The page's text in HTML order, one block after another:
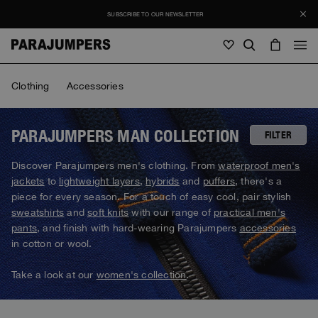
Men
View all
Jackets
Puffers
Hybrids
Bomber
Knitwear
View all
Bags & Backpacks
Hats
Masterpiece
Icons
Invisible Cities
Women
View all
Jackets
Puffers
Hybrids
View all
Bags & Backpacks
Hats
Masterpiece
Icons
Young
SALE
View all
Journal
SUBSCRIBE TO OUR NEWSLETTER
Men Women Young
Clothing Accessories
FILTER
PARAJUMPERS MAN COLLECTION
Discover Parajumpers men's clothing. Fromwaterproof men's
jacketstolightweight layers,hybridsandpuffers, there's a
piece for every season. For a touch of easy cool, pair stylish
sweatshirtsandsoft knitswith our range ofpractical men's
pants, and finish with hard-wearing Parajumpers accessories
in cotton or wool.
Take a look at ourwomen's collection.